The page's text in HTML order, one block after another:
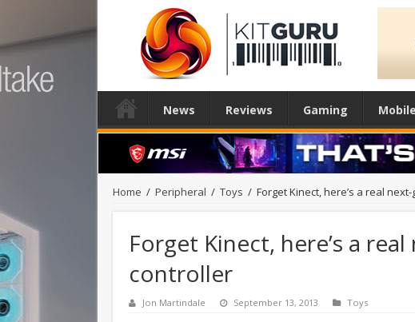
News Reviews Gaming Mobile
Home / Peripheral / Toys / Forget Kinect, here’s a real
Forget Kinect, here’s a
controller
Jon Martindale September 13, 2013 Toys